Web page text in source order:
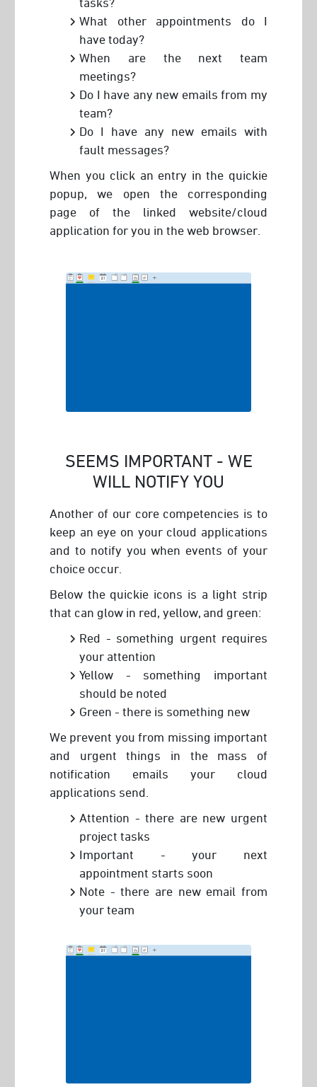
What other appointments do I
have today?
When are the next team
meetings?
Do I have any new emails from my
team?
Do I have any new emails with
fault messages?
When you click an entry in the quickie
popup, we open the corresponding
page of the linked website/cloud
application for you in the web browser.
SEEMS IMPORTANT - WE
WILL NOTIFY YOU
Another of our core competencies is to
keep an eye on your cloud applications
and to notify you when events of your
choice occur.
Below the quickie icons is a light strip
that can glow in red, yellow, and green:
Red - something urgent requires
your attention
Yellow - something important
should be noted
Green - there is something new
We prevent you from missing important
and urgent things in the mass of
notification emails your cloud
applications send.
Attention - there are new urgent
project tasks
Important - your next
appointment starts soon
Note - there are new email from
your team